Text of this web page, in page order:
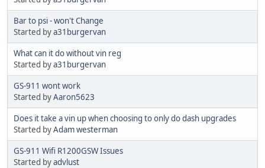
Bar to psi - won't Change
Started bya31burgervan
What can it do without vin reg
Started bya31burgervan
GS-911 wont work
Started byAaron5623
Does it take a vin up when choosing to only do dash upgrades
Started byAdam westerman
GS-911 Wifi R1200GSW Issues
Started byadvlust